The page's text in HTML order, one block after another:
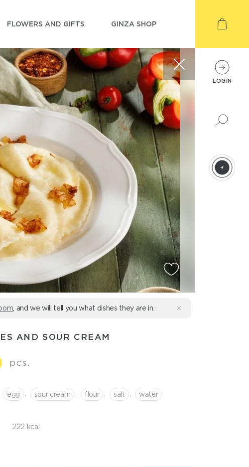
FLOWERS AND GIFTS GINZA SHOP
, and we will tell you what dishes they are in.
AND SOUR CREAM
pcs.
egg sour cream flour salt water
222 kcal
LOGIN